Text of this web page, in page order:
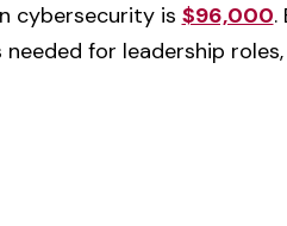
cybersecurity is $96,000.
for leadership